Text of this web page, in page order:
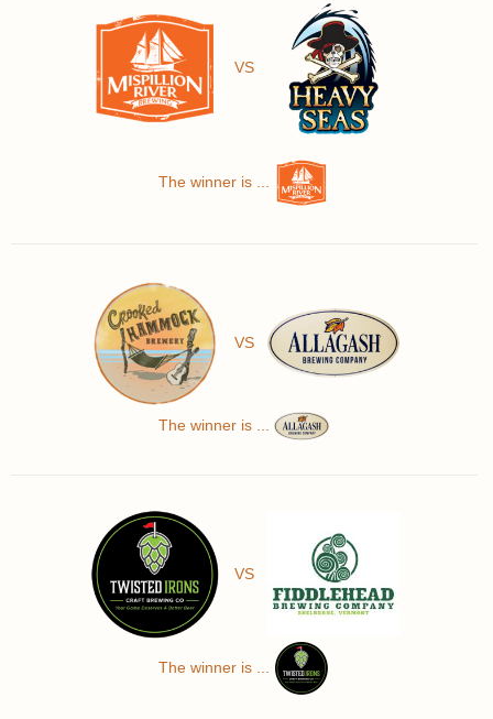
VS
The winner is ...
VS
The winner is ...
VS
The winner is ...